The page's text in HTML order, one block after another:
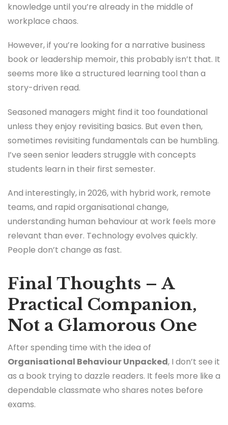
knowledge until you’re already in the middle of
workplace chaos.
However, if you’re looking for a narrative business
book or leadership memoir, this probably isn’t that. It
seems more like a structured learning tool than a
story-driven read.
Seasoned managers might find it too foundational
unless they enjoy revisiting basics. But even then,
sometimes revisiting fundamentals can be humbling.
I’ve seen senior leaders struggle with concepts
students learn in their first semester.
And interestingly, in 2026, with hybrid work, remote
teams, and rapid organisational change,
understanding human behaviour at work feels more
relevant than ever. Technology evolves quickly.
People don’t change as fast.
Final Thoughts – A
Practical Companion,
Not a Glamorous One
After spending time with the idea of
Organisational Behaviour Unpacked, I don’t see it
as a book trying to dazzle readers. It feels more like a
dependable classmate who shares notes before
exams.